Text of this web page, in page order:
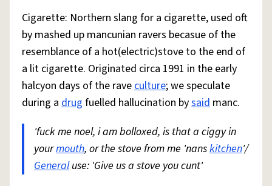
Cigarette: Northern slang for a cigarette, used oft
by mashed up mancunian ravers becasue of the
resemblance of a hot(electric)stove to the end of
a lit cigarette. Originated circa 1991 in the early
halcyon days of the raveculture; we speculate
during a drug fuelled hallucination bysaid manc.
'fuck me noel, i am bolloxed, is that a ciggy in
yourmouth, or the stove from me 'nanskitchen'/
Generaluse: 'Give us a stove you cunt'